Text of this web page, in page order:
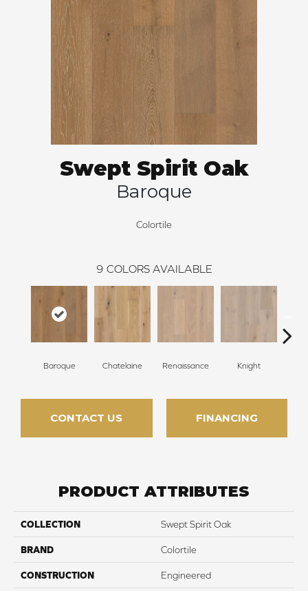
Swept Spirit Oak
Baroque
Colortile
9 COLORS AVAILABLE
Baroque Chatelaine Renaissance Knight
CONTACT US FINANCING
PRODUCT ATTRIBUTES
COLLECTION Swept Spirit Oak
BRAND Colortile
CONSTRUCTION Engineered